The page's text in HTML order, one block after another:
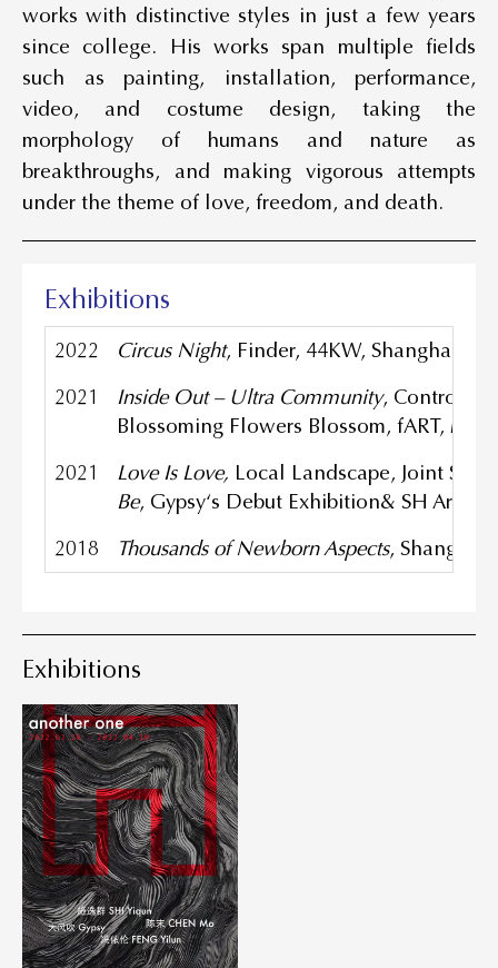
works with distinctive styles in just a few years
since college. His works span multiple fields
such as painting, installation, performance,
video, and costume design, taking the
morphology of humans and nature as
breakthroughs, and making vigorous attempts
under the theme of love, freedom, and death.
Exhibitions
2022 Circus Night, Finder, 44KW, Shanghai,
2021
Inside Out – Ultra Community, Control
Blossoming Flowers Blossom, fART,
2021
Love Is Love, Local Landscape, Joint
Be, Gypsy‘s Debut Exhibition& SH Art
2018
Thousandsof Newborn Aspects, Shanghai
Exhibitions